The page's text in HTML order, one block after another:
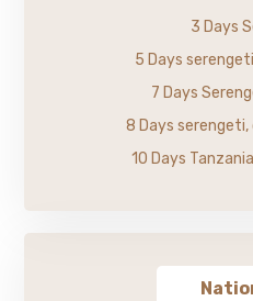
3 Days
5 Days
7 Days
8 Days
10 Days